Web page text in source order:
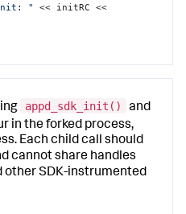
"
<< initRC <<
appd_sdk_init()
and
in the forked process,
Each child call should
cannot share handles
other SDK-instrumented